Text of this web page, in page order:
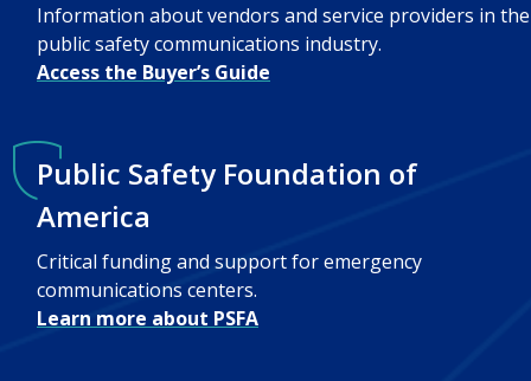
Information about vendors and service providers in the
public safety communications industry.
Access the Buyer’s Guide
Public Safety Foundation of
America
Critical funding and support for emergency
communications centers.
Learn more about PSFA